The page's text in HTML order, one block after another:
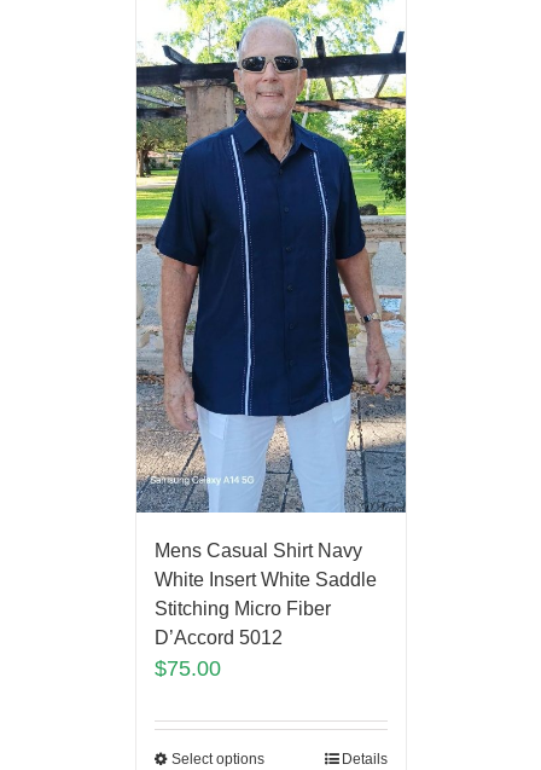
Mens Casual Shirt Navy
White Insert White Saddle
Stitching Micro Fiber
D’Accord 5012
$75.00
Select options Details